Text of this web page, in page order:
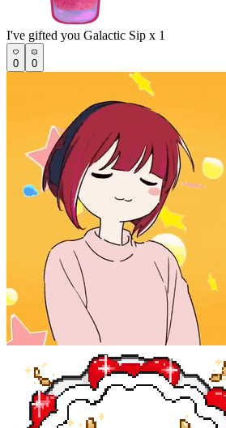
I've gifted you Galactic Sip x 1
0 0